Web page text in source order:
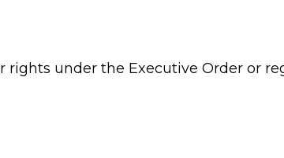
under the Executive Order or